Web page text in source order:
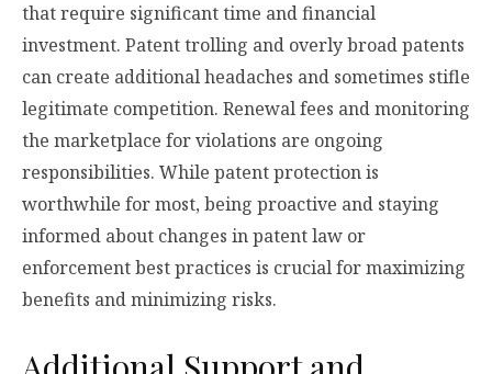
that require significant time and financial
investment. Patent trolling and overly broad patents
can create additional headaches and sometimes stifle
legitimate competition. Renewal fees and monitoring
the marketplace for violations are ongoing
responsibilities. While patent protection is
worthwhile for most, being proactive and staying
informed about changes in patent law or
enforcement best practices is crucial for maximizing
benefits and minimizing risks.